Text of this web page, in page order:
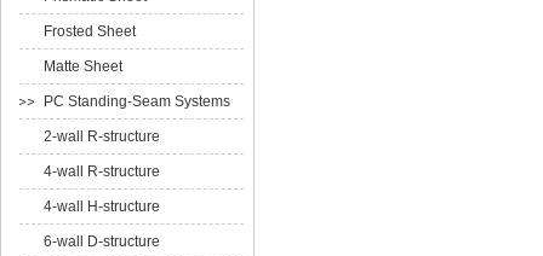
Frosted Sheet
Matte Sheet
PC Standing-Seam Systems
2-wall R-structure
4-wall R-structure
4-wall H-structure
6-wall D-structure